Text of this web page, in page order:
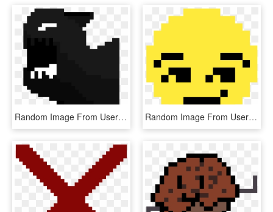
Random Image From User - Karl Marx Pixel Art, HD Png Download Random Image From User - Pixel Art Emoji Faces, HD Png Download